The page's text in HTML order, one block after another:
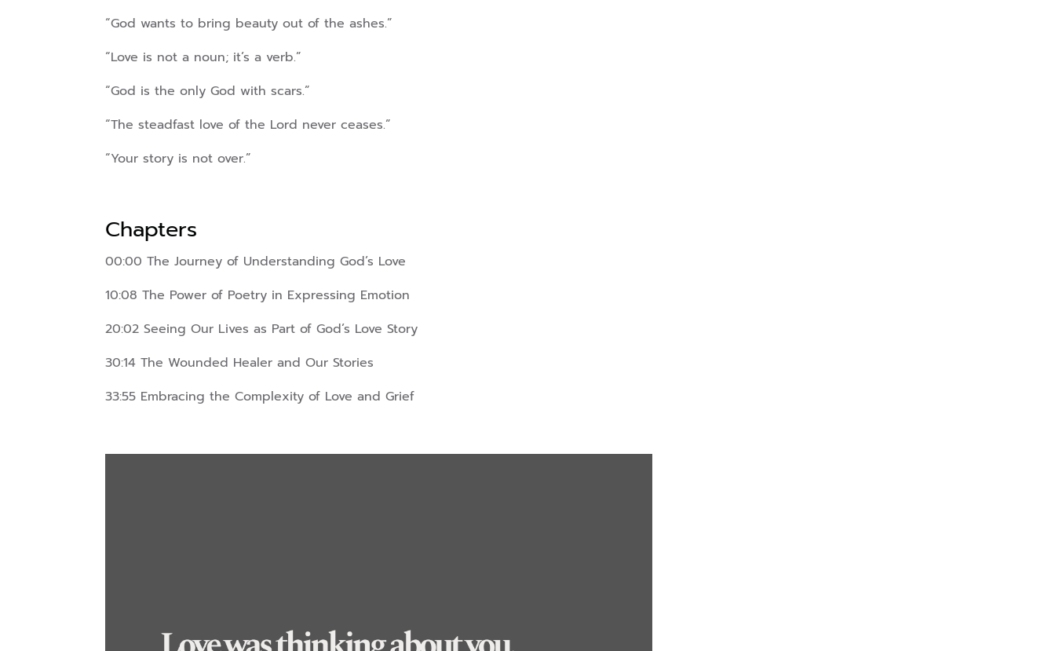
“God wants to bring beauty out of the ashes.”
“Love is not a noun; it’s a verb.”
“God is the only God with scars.”
“The steadfast love of the Lord never ceases.”
“Your story is not over.”
Chapters
00:00 The Journey of Understanding God’s Love
10:08 The Power of Poetry in Expressing Emotion
20:02 Seeing Our Lives as Part of God’s Love Story
30:14 The Wounded Healer and Our Stories
33:55 Embracing the Complexity of Love and Grief